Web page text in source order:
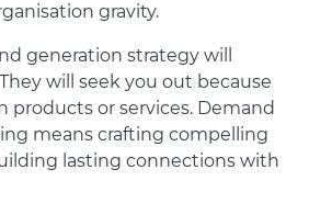
gravity.
generation strategy will
will seek you out because
products or services. Demand
means crafting compelling
lasting connections with